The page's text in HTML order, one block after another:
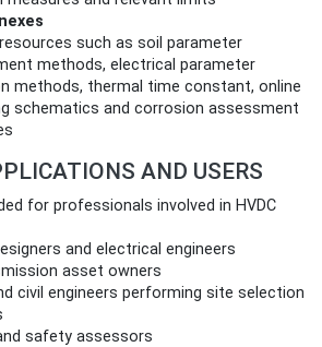
such as soil parameter
methods, electrical parameter
methods, thermal time constant, online
schematics and corrosion assessment
AND USERS
for professionals involved in HVDC
and electrical engineers
asset owners
civil engineers performing site selection
safety assessors